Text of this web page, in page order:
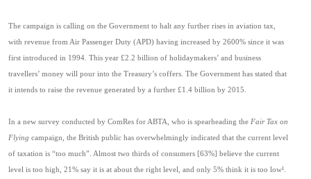
The campaign is calling on the Government to halt any further rises in aviation tax,
with revenue from Air Passenger Duty (APD) having increased by 2600% since it was
first introduced in 1994. This year £2.2 billion of holidaymakers’ and business
travellers’ money will pour into the Treasury’s coffers. The Government has stated that
it intends to raise the revenue generated by a further £1.4 billion by 2015.
In a new survey conducted by ComRes for ABTA, who is spearheading the Fair Tax on
Flying campaign, the British public has overwhelmingly indicated that the current level
of taxation is “too much”. Almost two thirds of consumers [63%] believe the current
level is too high, 21% say it is at about the right level, and only 5% think it is too low¹